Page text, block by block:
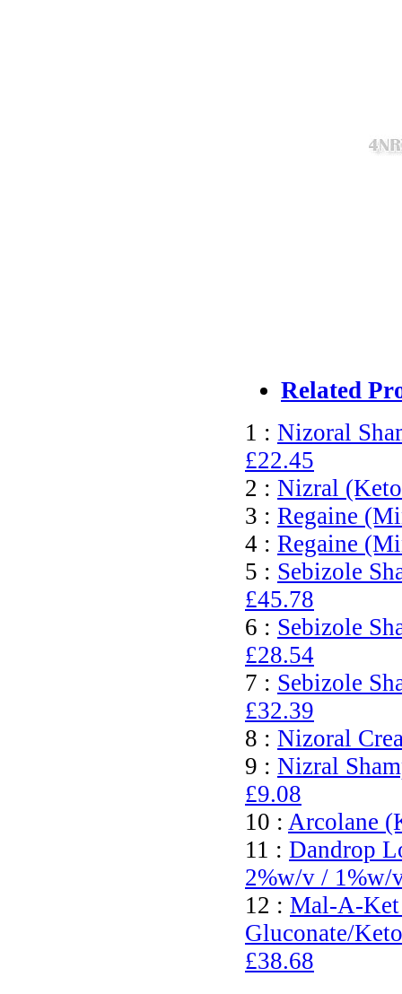
Related
1 : Nizoral
£22.45
2 : Nizral
3 : Regaine
4 : Regaine
5 : Sebizole
£45.78
6 : Sebizole
£28.54
7 : Sebizole
£32.39
8 : Nizoral
9 : Nizral
£9.08
10 : Arcolane
11 : Dandrop
2%w/v /
12 : Mal-A-Ket
Gluconate/
£38.68